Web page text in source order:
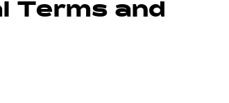
Terms and